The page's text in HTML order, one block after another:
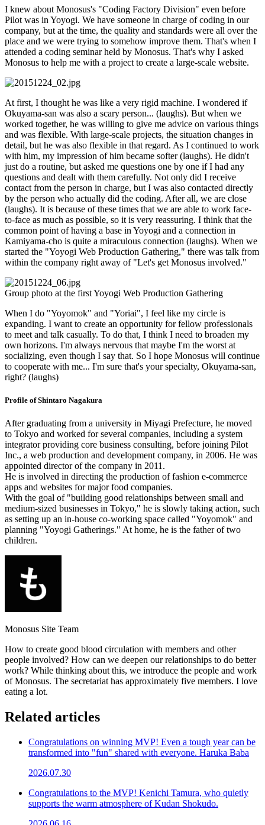
I knew about Monosus's "Coding Factory Division" even before
Pilot was in Yoyogi. We have someone in charge of coding in our
company, but at the time, the quality and standards were all over the
place and we were trying to somehow improve them. That's when I
attended a coding seminar held by Monosus. That's why I asked
Monosus to help me with a project to create a large-scale website.
At first, I thought he was like a very rigid machine. I wondered if
Okuyama-san was also a scary person... (laughs). But when we
worked together, he was willing to give me advice on various things
and was flexible. With large-scale projects, the situation changes in
detail, but he was also flexible in that regard. As I continued to work
with him, my impression of him became softer (laughs). He didn't
just do a routine, but asked me questions one by one if I had any
questions and dealt with them carefully. Not only did I receive
contact from the person in charge, but I was also contacted directly
by the person who actually did the coding. After all, we are close
(laughs). It is because of these times that we are able to work face-
to-face as much as possible, so it is very reassuring. I think that the
common point of having a base in Yoyogi and a connection in
Kamiyama-cho is quite a miraculous connection (laughs). When we
started the "Yoyogi Web Production Gathering," there was talk from
within the company right away of "Let's get Monosus involved."
Group photo at the first Yoyogi Web Production Gathering
When I do "Yoyomok" and "Yoriai", I feel like my circle is
expanding. I want to create an opportunity for fellow professionals
to meet and talk casually. To do that, I think I need to broaden my
own horizons. I'm always nervous that maybe I'm the worst at
socializing, even though I say that. So I hope Monosus will continue
to cooperate with me... I'm sure that's your specialty, Okuyama-san,
right? (laughs)
Profile of Shintaro Nagakura
After graduating from a university in Miyagi Prefecture, he moved
to Tokyo and worked for several companies, including a system
integrator providing core business consulting, before joining Pilot
Inc., a web production and development company, in 2006. He was
appointed director of the company in 2011.
He is involved in directing the production of fashion e-commerce
apps and websites for major food companies.
With the goal of "building good relationships between small and
medium-sized businesses in Tokyo," he is slowly taking action, such
as setting up an in-house co-working space called "Yoyomok" and
planning "Yoyogi Gatherings." At home, he is the father of two
children.
Monosus Site Team
How to create good blood circulation with members and other
people involved? How can we deepen our relationships to do better
work? While thinking about this, we introduce the people and work
of Monosus. The secretariat has approximately five members. I love
eating a lot.
Related articles
Congratulations on winning MVP! Even a tough year can be
transformed into "fun" shared with everyone. Haruka Baba
2026.07.30
Congratulations to the MVP! Kenichi Tamura, who quietly
supports the warm atmosphere of Kudan Shokudo.